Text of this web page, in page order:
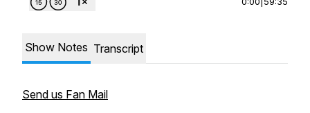
Show Notes Transcript
Send us Fan Mail